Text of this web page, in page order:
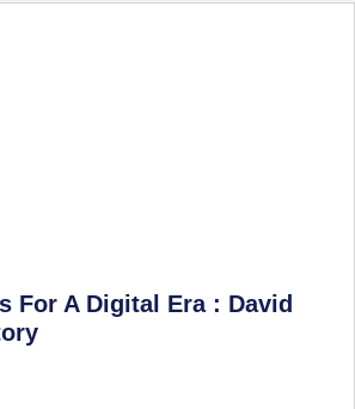
For A Digital Era : David